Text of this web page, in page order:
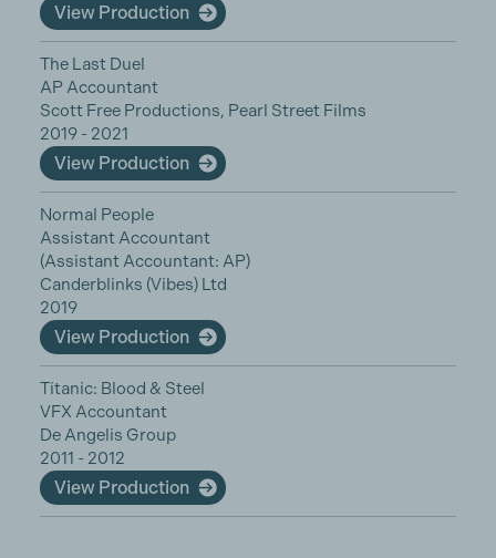
View Production
The Last Duel
AP Accountant
Scott Free Productions, Pearl Street Films
2019 - 2021
View Production
Normal People
Assistant Accountant
(Assistant Accountant: AP)
Canderblinks (Vibes) Ltd
2019
View Production
Titanic: Blood & Steel
VFX Accountant
De Angelis Group
2011 - 2012
View Production